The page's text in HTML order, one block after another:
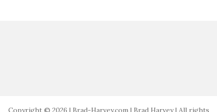
Copyright © 2026 | Brad-Harvey.com | Brad Harvey | All rights